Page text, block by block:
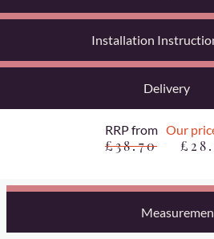
Installation
Delivery
RRP from
£38.70
Our